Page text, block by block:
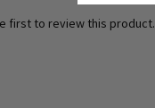
first to review this product.